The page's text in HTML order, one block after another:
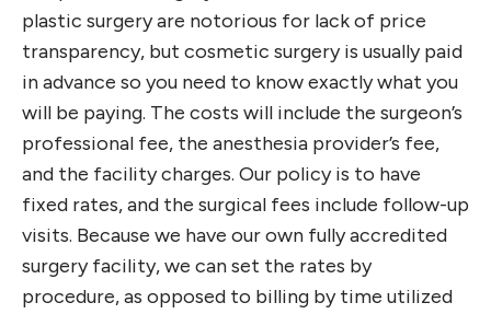
plastic surgery are notorious for lack of price
transparency, but cosmetic surgery is usually paid
in advance so you need to know exactly what you
will be paying. The costs will include the surgeon’s
professional fee, the anesthesia provider’s fee,
and the facility charges. Our policy is to have
fixed rates, and the surgical fees include follow-up
visits. Because we have our own fully accredited
surgery facility, we can set the rates by
procedure, as opposed to billing by time utilized